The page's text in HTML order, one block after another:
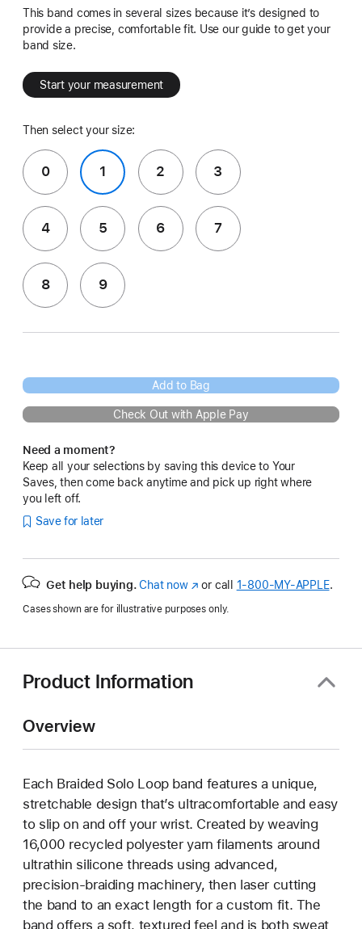
This band comes in several sizes because it’s designed to
provide a precise, comfortable fit. Use our guide to get your
band size.
Start your measurement
Then select your size:
0 1 2 3
4 5 6 7
8 9
Add to Bag
Check Out with Apple Pay
Need a moment?
Keep all your selections by saving this device to Your
Saves, then come back anytime and pick up right where
you left off.
Save for later
Get help buying. Chat now(Opens
a
window)
or call 1‑800‑MY‑APPLE.
Cases shown are for illustrative purposes only.
Product Information
Overview
Each Braided Solo Loop band features a unique,
stretchable design that’s ultracomfortable and easy
to slip on and off your wrist. Created by weaving
16,000 recycled polyester yarn filaments around
ultrathin silicone threads using advanced,
precision-braiding machinery, then laser cutting
the band to an exact length for a custom fit. The
band offers a soft, textured feel and is both sweat